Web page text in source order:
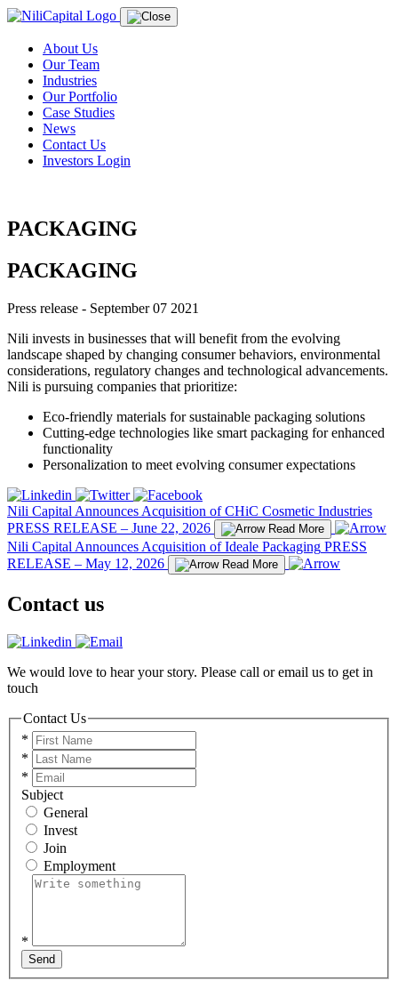
About Us
Our Team
Industries
Our Portfolio
Case Studies
News
Contact Us
Investors Login
PACKAGING
PACKAGING
Press release - September 07 2021
Nili invests in businesses that will benefit from the evolving
landscape shaped by changing consumer behaviors, environmental
considerations, regulatory changes and technological advancements.
Nili is pursuing companies that prioritize:
Eco-friendly materials for sustainable packaging solutions
Cutting-edge technologies like smart packaging for enhanced
functionality
Personalization to meet evolving consumer expectations
Nili Capital Announces Acquisition of CHiC Cosmetic Industries
PRESS RELEASE – June 22, 2026
Read More
Nili Capital Announces Acquisition of Ideale Packaging PRESS
RELEASE – May 12, 2026
Read More
Contact us
We would love to hear your story. Please call or email us to get in
touch
Contact Us
*
*
*
Subject
General
Invest
Join
Employment
*
Send